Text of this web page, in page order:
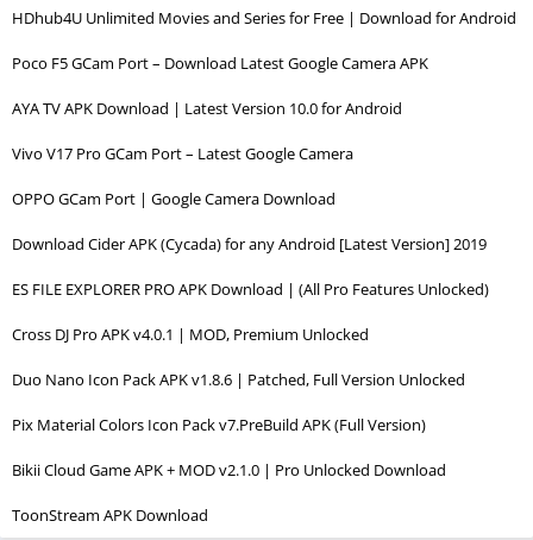
HDhub4U Unlimited Movies and Series for Free | Download for Android
Poco F5 GCam Port – Download Latest Google Camera APK
AYA TV APK Download | Latest Version 10.0 for Android
Vivo V17 Pro GCam Port – Latest Google Camera
OPPO GCam Port | Google Camera Download
Download Cider APK (Cycada) for any Android [Latest Version] 2019
ES FILE EXPLORER PRO APK Download | (All Pro Features Unlocked)
Cross DJ Pro APK v4.0.1 | MOD, Premium Unlocked
Duo Nano Icon Pack APK v1.8.6 | Patched, Full Version Unlocked
Pix Material Colors Icon Pack v7.PreBuild APK (Full Version)
Bikii Cloud Game APK + MOD v2.1.0 | Pro Unlocked Download
ToonStream APK Download